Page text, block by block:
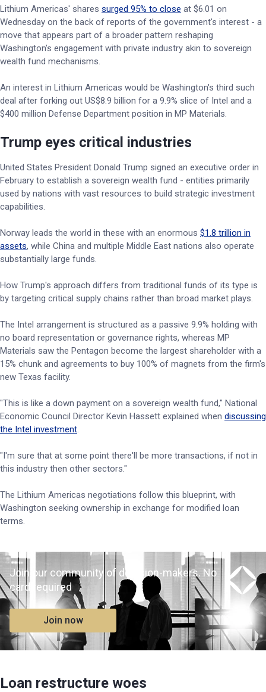
Lithium Americas' shares surged 95% to close at $6.01 on
Wednesday on the back of reports of the government's interest - a
move that appears part of a broader pattern reshaping
Washington's engagement with private industry akin to sovereign
wealth fund mechanisms.
An interest in Lithium Americas would be Washington's third such
deal after forking out US$8.9 billion for a 9.9% slice of Intel and a
$400 million Defense Department position in MP Materials.
Trump eyes critical industries
United States President Donald Trump signed an executive order in
February to establish a sovereign wealth fund - entities primarily
used by nations with vast resources to build strategic investment
capabilities.
Norway leads the world in these with an enormous $1.8 trillion in
assets, while China and multiple Middle East nations also operate
substantially large funds.
How Trump's approach differs from traditional funds of its type is
by targeting critical supply chains rather than broad market plays.
The Intel arrangement is structured as a passive 9.9% holding with
no board representation or governance rights, whereas MP
Materials saw the Pentagon become the largest shareholder with a
15% chunk and agreements to buy 100% of magnets from the firm's
new Texas facility.
"This is like a down payment on a sovereign wealth fund," National
Economic Council Director Kevin Hassett explained when discussing
the Intel investment.
"I'm sure that at some point there'll be more transactions, if not in
this industry then other sectors."
The Lithium Americas negotiations follow this blueprint, with
Washington seeking ownership in exchange for modified loan
terms.
Join our community of decision-makers. No
card required
Join now
Loan restructure woes